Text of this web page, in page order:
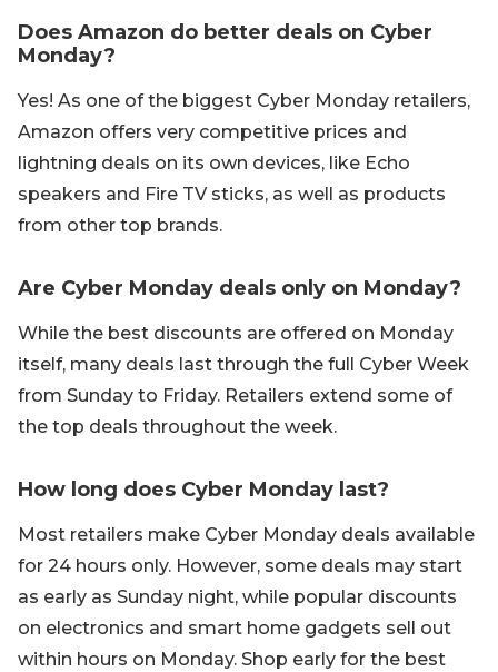
Does Amazon do better deals on Cyber
Monday?
Yes! As one of the biggest Cyber Monday retailers,
Amazon offers very competitive prices and
lightning deals on its own devices, like Echo
speakers and Fire TV sticks, as well as products
from other top brands.
Are Cyber Monday deals only on Monday?
While the best discounts are offered on Monday
itself, many deals last through the full Cyber Week
from Sunday to Friday. Retailers extend some of
the top deals throughout the week.
How long does Cyber Monday last?
Most retailers make Cyber Monday deals available
for 24 hours only. However, some deals may start
as early as Sunday night, while popular discounts
on electronics and smart home gadgets sell out
within hours on Monday. Shop early for the best